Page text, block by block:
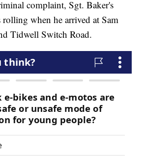
complaint, Sgt. Baker's
rolling when he arrived at Sam
Tidwell Switch Road.